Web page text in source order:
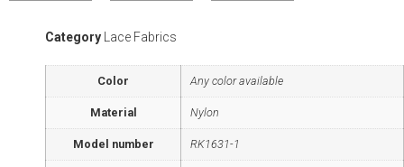
Category Lace Fabrics
Color Any color available
Material Nylon
Model number RK1631-1